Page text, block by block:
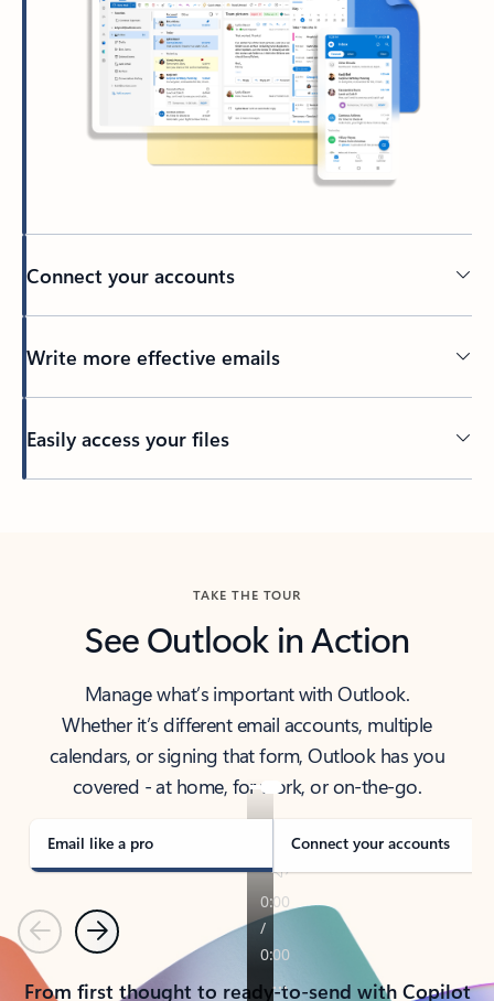
Connect your accounts
Write more effective emails
Easily access your files
TAKE THE TOUR
See Outlook in Action
Manage what’s important with Outlook.
Whether it’s different email accounts, multiple
calendars, or signing that form, Outlook has you
covered - at home, for work, or on-the-go.
Email like a pro Connect your accounts
PreviousNext
From first thought to ready-to-send with Copilot